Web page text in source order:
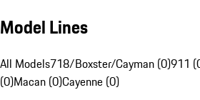
Model Lines
All Models718/Boxster/Cayman (0)911
(0)Macan (0)Cayenne (0)